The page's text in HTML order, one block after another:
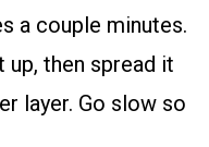
a couple minutes.
then spread it
layer. Go slow so